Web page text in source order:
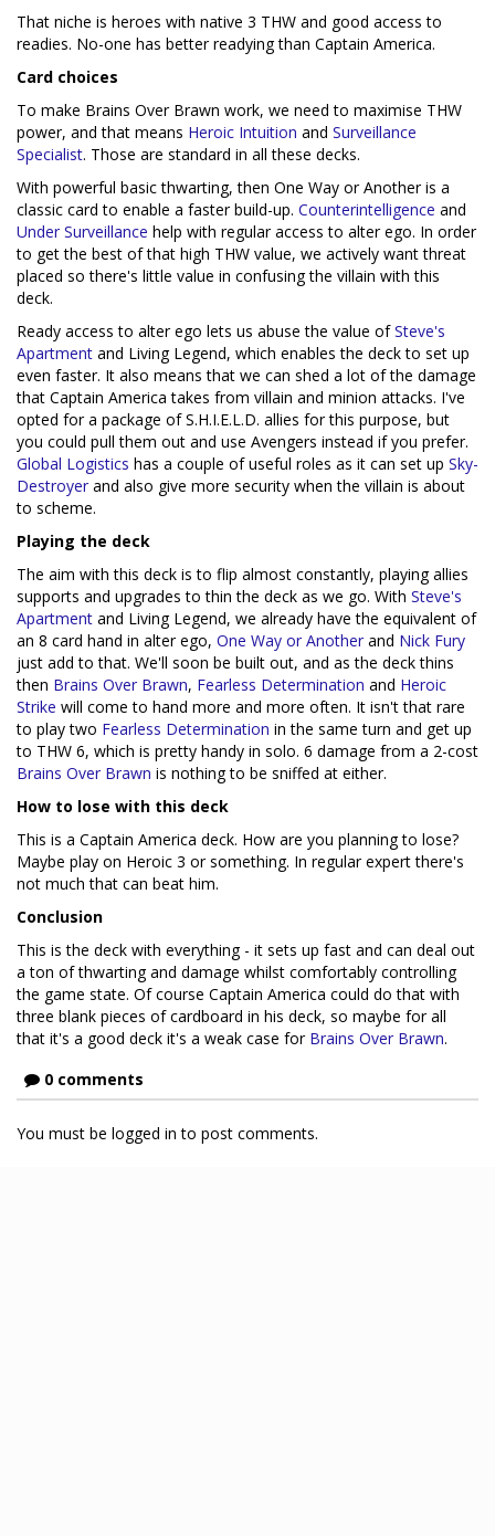
That niche is heroes with native 3 THW and good access to
readies. No-one has better readying than Captain America.
Card choices
To make Brains Over Brawn work, we need to maximise THW
power, and that means Heroic Intuition and Surveillance
Specialist. Those are standard in all these decks.
With powerful basic thwarting, then One Way or Another is a
classic card to enable a faster build-up. Counterintelligence and
Under Surveillance help with regular access to alter ego. In order
to get the best of that high THW value, we actively want threat
placed so there's little value in confusing the villain with this
deck.
Ready access to alter ego lets us abuse the value ofSteve's
Apartment and Living Legend, which enables the deck to set up
even faster. It also means that we can shed a lot of the damage
that Captain America takes from villain and minion attacks. I've
opted for a package of S.H.I.E.L.D. allies for this purpose, but
you could pull them out and use Avengers instead if you prefer.
Global Logistics has a couple of useful roles as it can set up Sky-
Destroyer and also give more security when the villain is about
to scheme.
Playing the deck
The aim with this deck is to flip almost constantly, playing allies
supports and upgrades to thin the deck as we go. With Steve's
Apartment and Living Legend, we already have the equivalent of
an 8 card hand in alter ego, One Way or Another and Nick Fury
just add to that. We'll soon be built out, and as the deck thins
then Brains Over Brawn, Fearless Determination and Heroic
Strike will come to hand more and more often. It isn't that rare
to play two Fearless Determination in the same turn and get up
to THW 6, which is pretty handy in solo. 6 damage from a 2-cost
Brains Over Brawn is nothing to be sniffed at either.
How to lose with this deck
This is a Captain America deck. How are you planning to lose?
Maybe play on Heroic 3 or something. In regular expert there's
not much that can beat him.
Conclusion
This is the deck with everything - it sets up fast and can deal out
a ton of thwarting and damage whilst comfortably controlling
the game state. Of course Captain America could do that with
three blank pieces of cardboard in his deck, so maybe for all
that it's a good deck it's a weak case for Brains Over Brawn.
0 comments
You must be logged in to post comments.